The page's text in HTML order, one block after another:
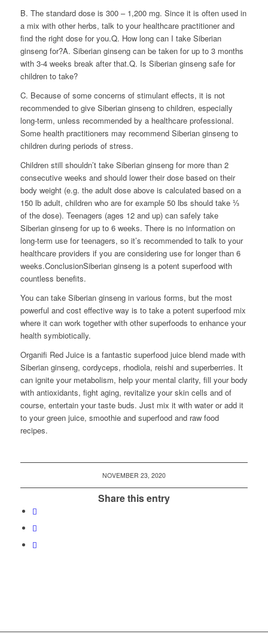
B. The standard dose is 300 – 1,200 mg. Since it is often used in
a mix with other herbs, talk to your healthcare practitioner and
find the right dose for you.Q. How long can I take Siberian
ginseng for?A. Siberian ginseng can be taken for up to 3 months
with 3-4 weeks break after that.Q. Is Siberian ginseng safe for
children to take?
C. Because of some concerns of stimulant effects, it is not
recommended to give Siberian ginseng to children, especially
long-term, unless recommended by a healthcare professional.
Some health practitioners may recommend Siberian ginseng to
children during periods of stress.
Children still shouldn’t take Siberian ginseng for more than 2
consecutive weeks and should lower their dose based on their
body weight (e.g. the adult dose above is calculated based on a
150 lb adult, children who are for example 50 lbs should take ⅓
of the dose). Teenagers (ages 12 and up) can safely take
Siberian ginseng for up to 6 weeks. There is no information on
long-term use for teenagers, so it’s recommended to talk to your
healthcare providers if you are considering use for longer than 6
weeks.ConclusionSiberian ginseng is a potent superfood with
countless benefits.
You can take Siberian ginseng in various forms, but the most
powerful and cost effective way is to take a potent superfood mix
where it can work together with other superfoods to enhance your
health symbiotically.
Organifi Red Juice is a fantastic superfood juice blend made with
Siberian ginseng, cordyceps, rhodiola, reishi and superberries. It
can ignite your metabolism, help your mental clarity, fill your body
with antioxidants, fight aging, revitalize your skin cells and of
course, entertain your taste buds. Just mix it with water or add it
to your green juice, smoothie and superfood and raw food
recipes.
NOVEMBER 23, 2020
Share this entry